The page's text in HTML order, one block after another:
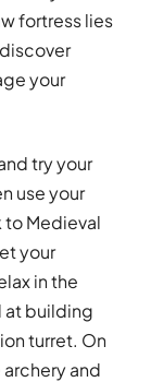
fortress lies
your
try your
use your
Medieval
your
in the
at building
turret. On
and